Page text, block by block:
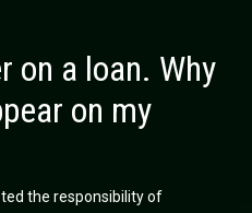
on a loan. Why
on my
the responsibility of